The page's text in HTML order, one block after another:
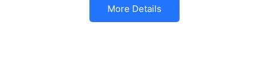
More Details